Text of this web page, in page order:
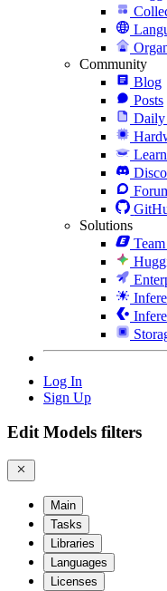
Community
Blog
Posts
Daily
Learn
Solutions
Log In
Sign Up
Edit Models filters
Main
Tasks
Libraries
Languages
Licenses